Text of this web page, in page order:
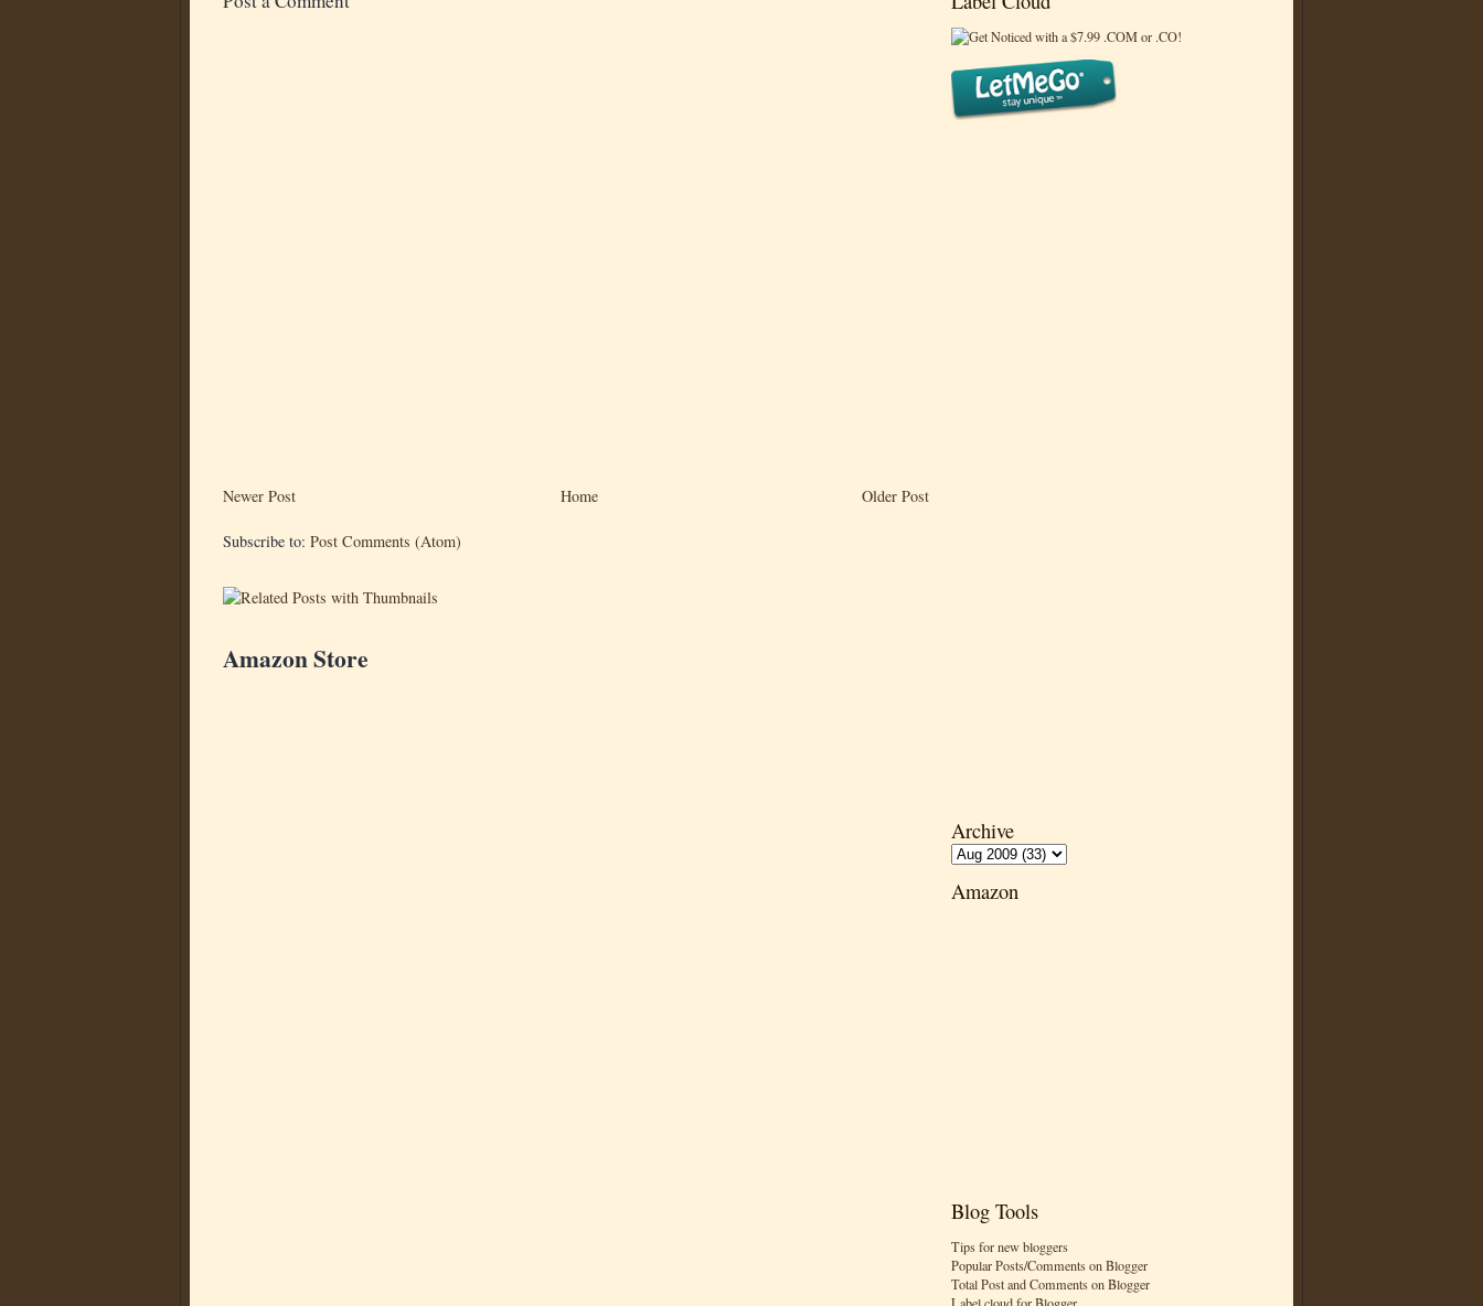
Archive
Amazon
Blog Tools
Tips for new bloggers
Popular Posts/Comments on Blogger
Total Post and Comments on Blogger
Newer Post Older Post
Home
Subscribe to: Post Comments (Atom)
Amazon Store